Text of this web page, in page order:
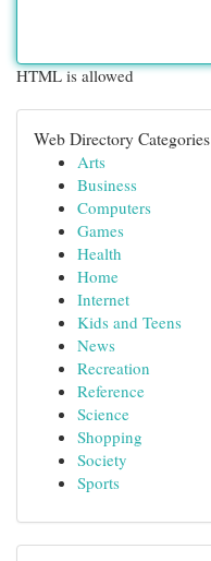
HTML is allowed
Web Directory Categories
Arts
Business
Computers
Games
Health
Home
Internet
Kids and Teens
News
Recreation
Reference
Science
Shopping
Society
Sports